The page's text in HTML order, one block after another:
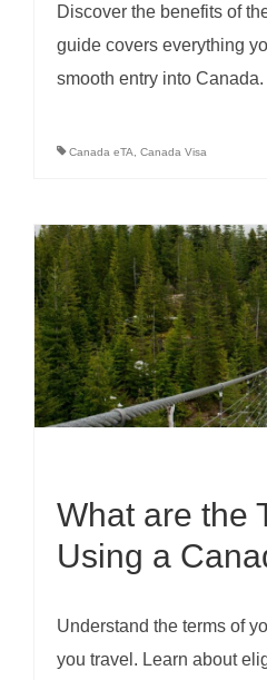
Discover the benefits of
guide covers everything
smooth entry into Canada.
Canada eTA Canada Visa
What are the
Using a
Understand the terms of
you travel. Learn about